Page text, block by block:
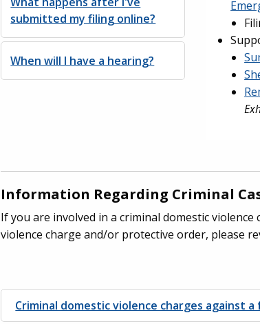
submitted my filing online?
When will I have a hearing?
Information Regarding Criminal
If you are involved in a criminal domestic
violence charge and/or protective order, please
Criminal domestic violence charges against